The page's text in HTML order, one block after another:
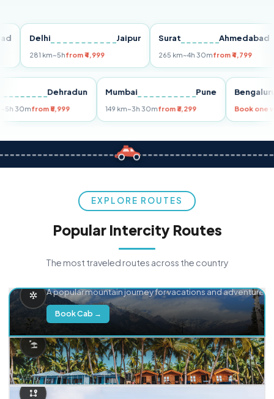
Delhi Jaipur
281 km~5hfrom ₹4,999
Surat Ahmedabad
265 km~4h 30mfrom ₹4,799
Dehradun
km~5h 30mfrom ₹5,999
Mumbai Pune
149 km~3h 30mfrom ₹3,299 Book
EXPLORE ROUTES
Popular Intercity Routes
The most traveled routes across the country
A popular mountain journey for vacations and adventure.
Book Cab →